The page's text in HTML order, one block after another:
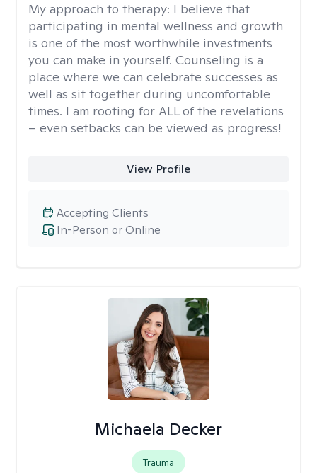
My approach to therapy: I believe that
participating in mental wellness and growth
is one of the most worthwhile investments
you can make in yourself. Counseling is a
place where we can celebrate successes as
well as sit together during uncomfortable
times. I am rooting for ALL of the revelations
– even setbacks can be viewed as progress!
View Profile
In-Person or Online
Accepting Clients
Michaela Decker
Trauma